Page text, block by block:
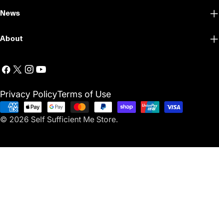
News
About
Facebook
X
Instagram
YouTube
© 2026 Self Sufficient Me Store.
Privacy PolicyTerms of Use
Payment
methods